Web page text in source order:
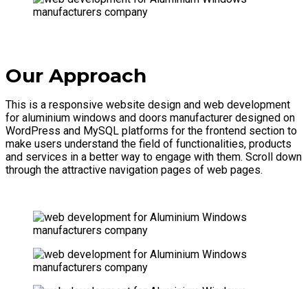
Our Approach
This is a responsive website design and web development
for aluminium windows and doors manufacturer designed on
WordPress and MySQL platforms for the frontend section to
make users understand the field of functionalities, products
and services in a better way to engage with them. Scroll down
through the attractive navigation pages of web pages.